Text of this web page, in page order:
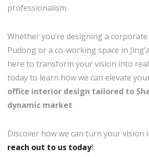
professionalism.
Whether you’re designing a
Pudong or a co-working space in
here to transform your vision into
today to learn how we can elevate
office interior design tailored to
dynamic market .
Discover how we can turn your
reach out to us today!